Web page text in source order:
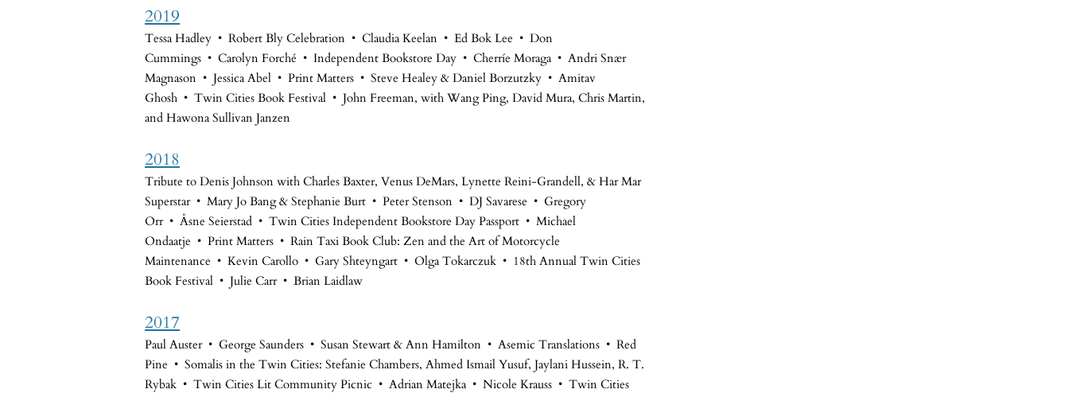
2019
Tessa Hadley • Robert Bly Celebration • Claudia Keelan • Ed Bok Lee • Don
Cummings • Carolyn Forché • Independent Bookstore Day • Cherríe Moraga • Andri Snær
Magnason • Jessica Abel • Print Matters • Steve Healey & Daniel Borzutzky • Amitav
Ghosh • Twin Cities Book Festival • John Freeman, with Wang Ping, David Mura, Chris Martin,
and Hawona Sullivan Janzen
2018
Tribute to Denis Johnson with Charles Baxter, Venus DeMars, Lynette Reini-Grandell, & Har Mar
Superstar • Mary Jo Bang & Stephanie Burt • Peter Stenson • DJ Savarese • Gregory
Orr • Åsne Seierstad • Twin Cities Independent Bookstore Day Passport • Michael
Ondaatje • Print Matters • Rain Taxi Book Club: Zen and the Art of Motorcycle
Maintenance • Kevin Carollo • Gary Shteyngart • Olga Tokarczuk • 18th Annual Twin Cities
Book Festival • Julie Carr • Brian Laidlaw
2017
Paul Auster • George Saunders • Susan Stewart & Ann Hamilton • Asemic Translations • Red
Pine • Somalis in the Twin Cities: Stefanie Chambers, Ahmed Ismail Yusuf, Jaylani Hussein, R. T.
Rybak • Twin Cities Lit Community Picnic • Adrian Matejka • Nicole Krauss • Twin Cities